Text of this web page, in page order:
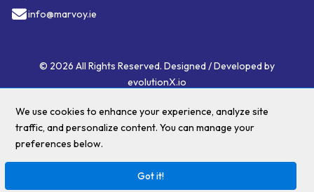
info@marvoy.ie
© 2026 All Rights Reserved. Designed / Developed by
evolutionX.io
We use cookies to enhance your experience, analyze site
traffic, and personalize content. You can manage your
preferences below.
Got it!
$(".menu li a:contains('Eco Friendly')")